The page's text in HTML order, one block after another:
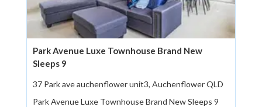
Park Avenue Luxe Townhouse Brand New
Sleeps 9
37 Park ave auchenflower unit3, Auchenflower QLD
Park Avenue Luxe Townhouse Brand New Sleeps 9